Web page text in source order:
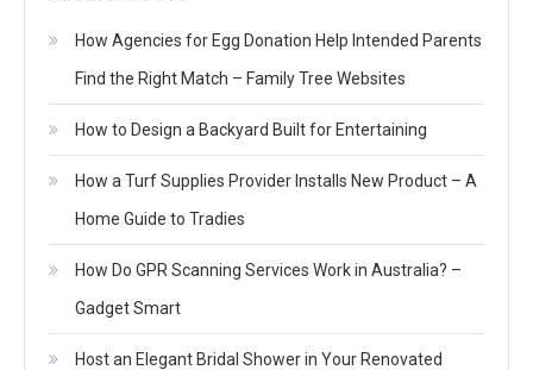
How Agencies for Egg Donation Help Intended Parents
Find the Right Match – Family Tree Websites
How to Design a Backyard Built for Entertaining
How a Turf Supplies Provider Installs New Product – A
Home Guide to Tradies
How Do GPR Scanning Services Work in Australia? –
Gadget Smart
Host an Elegant Bridal Shower in Your Renovated